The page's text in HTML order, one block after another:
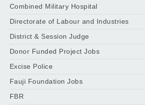
Combined Military Hospital
Directorate of Labour and Industries
District & Session Judge
Donor Funded Project Jobs
Excise Police
Fauji Foundation Jobs
FBR